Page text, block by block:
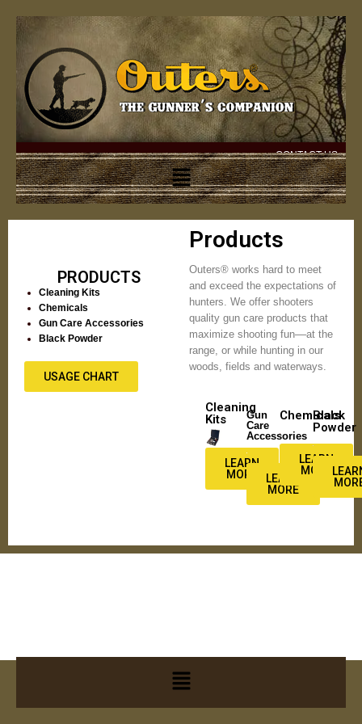
CONTACT US
PRODUCTS
Cleaning Kits
Chemicals
Gun Care Accessories
Black Powder
USAGE CHART
Products
Outers® works hard to meet
and exceed the expectations of
hunters. We offer shooters
quality gun care products that
maximize shooting fun––at the
range, or while hunting in our
woods, fields and waterways.
Cleaning
Kits
LEARN
MORE
Gun
Care
Accessories
LEARN
MORE
Chemicals
LEARN
MORE
Black
Powder